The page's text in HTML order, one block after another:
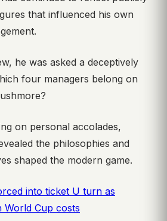
that influenced his own
he was asked a deceptively
four managers belong on
on personal accolades,
the philosophies and
shaped the modern game.
into ticket U turn as
World Cup costs